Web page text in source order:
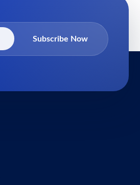
Subscribe Now